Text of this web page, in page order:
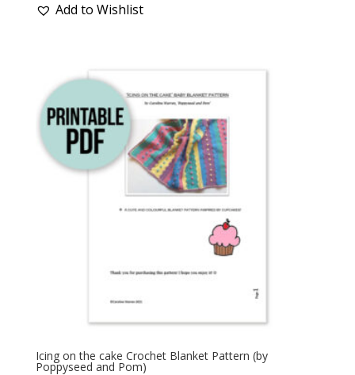
Add to Wishlist
Icing on the cake Crochet Blanket Pattern (by
Poppyseed and Pom)